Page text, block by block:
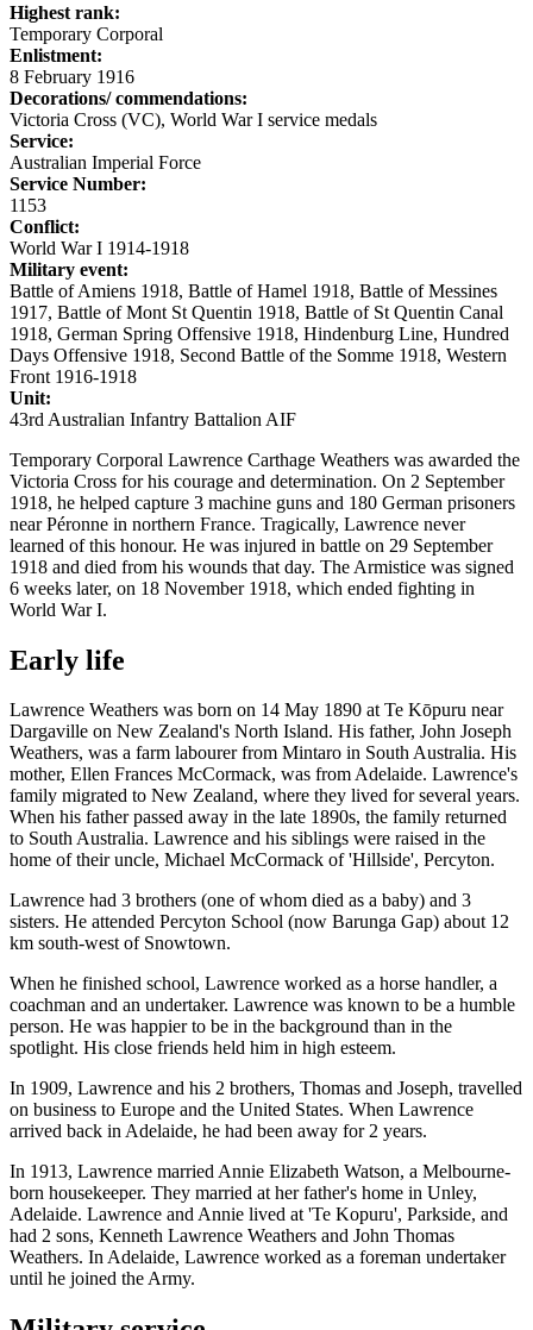
Highest rank:
Temporary Corporal
Enlistment:
8 February 1916
Decorations/ commendations:
Victoria Cross (VC), World War I service medals
Service:
Australian Imperial Force
Service Number:
1153
Conflict:
World War I 1914-1918
Military event:
Battle of Amiens 1918, Battle of Hamel 1918, Battle of Messines
1917, Battle of Mont St Quentin 1918, Battle of St Quentin Canal
1918, German Spring Offensive 1918, Hindenburg Line, Hundred
Days Offensive 1918, Second Battle of the Somme 1918, Western
Front 1916-1918
Unit:
43rd Australian Infantry Battalion AIF
Temporary Corporal Lawrence Carthage Weathers was awarded the
Victoria Cross for his courage and determination. On 2 September
1918, he helped capture 3 machine guns and 180 German prisoners
near Péronne in northern France. Tragically, Lawrence never
learned of this honour. He was injured in battle on 29 September
1918 and died from his wounds that day. The Armistice was signed
6 weeks later, on 18 November 1918, which ended fighting in
World War I.
Early life
Lawrence Weathers was born on 14 May 1890 at Te Kōpuru near
Dargaville on New Zealand's North Island. His father, John Joseph
Weathers, was a farm labourer from Mintaro in South Australia. His
mother, Ellen Frances McCormack, was from Adelaide. Lawrence's
family migrated to New Zealand, where they lived for several years.
When his father passed away in the late 1890s, the family returned
to South Australia. Lawrence and his siblings were raised in the
home of their uncle, Michael McCormack of 'Hillside', Percyton.
Lawrence had 3 brothers (one of whom died as a baby) and 3
sisters. He attended Percyton School (now Barunga Gap) about 12
km south-west of Snowtown.
When he finished school, Lawrence worked as a horse handler, a
coachman and an undertaker. Lawrence was known to be a humble
person. He was happier to be in the background than in the
spotlight. His close friends held him in high esteem.
In 1909, Lawrence and his 2 brothers, Thomas and Joseph, travelled
on business to Europe and the United States. When Lawrence
arrived back in Adelaide, he had been away for 2 years.
In 1913, Lawrence married Annie Elizabeth Watson, a Melbourne-
born housekeeper. They married at her father's home in Unley,
Adelaide. Lawrence and Annie lived at 'Te Kopuru', Parkside, and
had 2 sons, Kenneth Lawrence Weathers and John Thomas
Weathers. In Adelaide, Lawrence worked as a foreman undertaker
until he joined the Army.